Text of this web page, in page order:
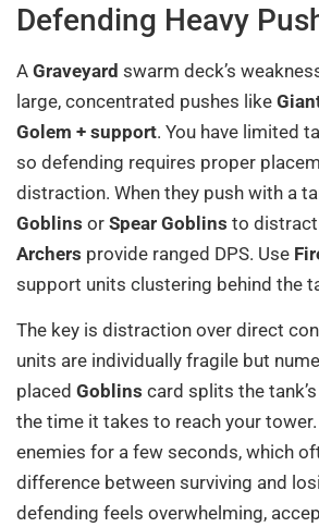
Defending Heavy
A Graveyard swarm deck’s
large, concentrated pushes like
Golem + support. You have limited
so defending requires proper
distraction. When they push with a
Goblins or Spear Goblins to
Archers provide ranged DPS. Use
support units clustering behind the
The key is distraction over direct
units are individually fragile but
placed Goblins card splits the
the time it takes to reach your tower.
enemies for a few seconds, which
difference between surviving and
defending feels overwhelming,